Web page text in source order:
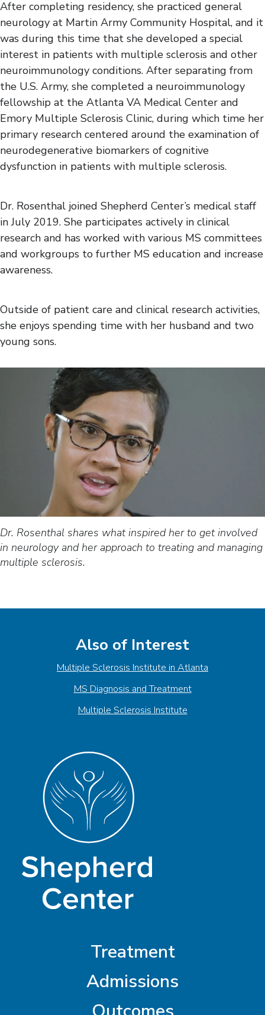
After completing residency, she practiced general
neurology at Martin Army Community Hospital, and it
was during this time that she developed a special
interest in patients with multiple sclerosis and other
neuroimmunology conditions. After separating from
the U.S. Army, she completed a neuroimmunology
fellowship at the Atlanta VA Medical Center and
Emory Multiple Sclerosis Clinic, during which time her
primary research centered around the examination of
neurodegenerative biomarkers of cognitive
dysfunction in patients with multiple sclerosis.
Dr. Rosenthal joined Shepherd Center’s medical staff
in July 2019. She participates actively in clinical
research and has worked with various MS committees
and workgroups to further MS education and increase
awareness.
Outside of patient care and clinical research activities,
she enjoys spending time with her husband and two
young sons.
Dr. Rosenthal shares what inspired her to get involved
in neurology and her approach to treating and managing
multiple sclerosis.
Also of Interest
Multiple Sclerosis Institute in Atlanta
MS Diagnosis and Treatment
Multiple Sclerosis Institute
Treatment
Admissions